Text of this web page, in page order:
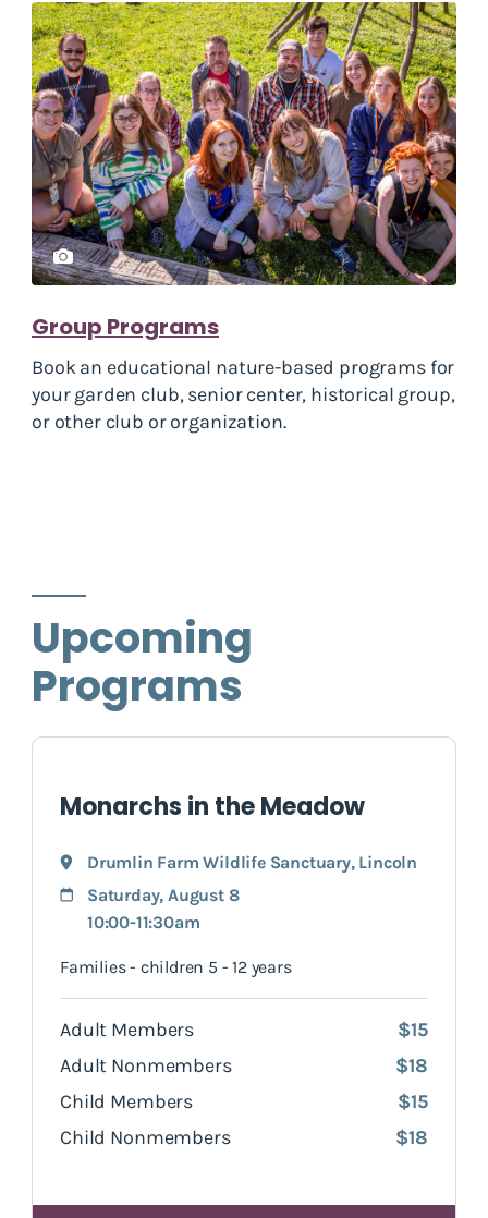
Group Programs
Book an educational nature-based programs for
your garden club, senior center, historical group,
or other club or organization.
Upcoming
Programs
Monarchs in the Meadow
Drumlin Farm Wildlife Sanctuary, Lincoln
Saturday, August 8
10:00-11:30am
Families - children 5 - 12 years
Adult Members
$15
Adult Nonmembers
$18
Child Members
$15
Child Nonmembers
$18